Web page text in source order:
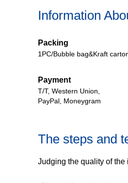
Information
Packing
1PC/Bubble bag&Kraft
Payment
T/T, Western Union,
PayPal, Moneygram
The steps and
Judging the quality of